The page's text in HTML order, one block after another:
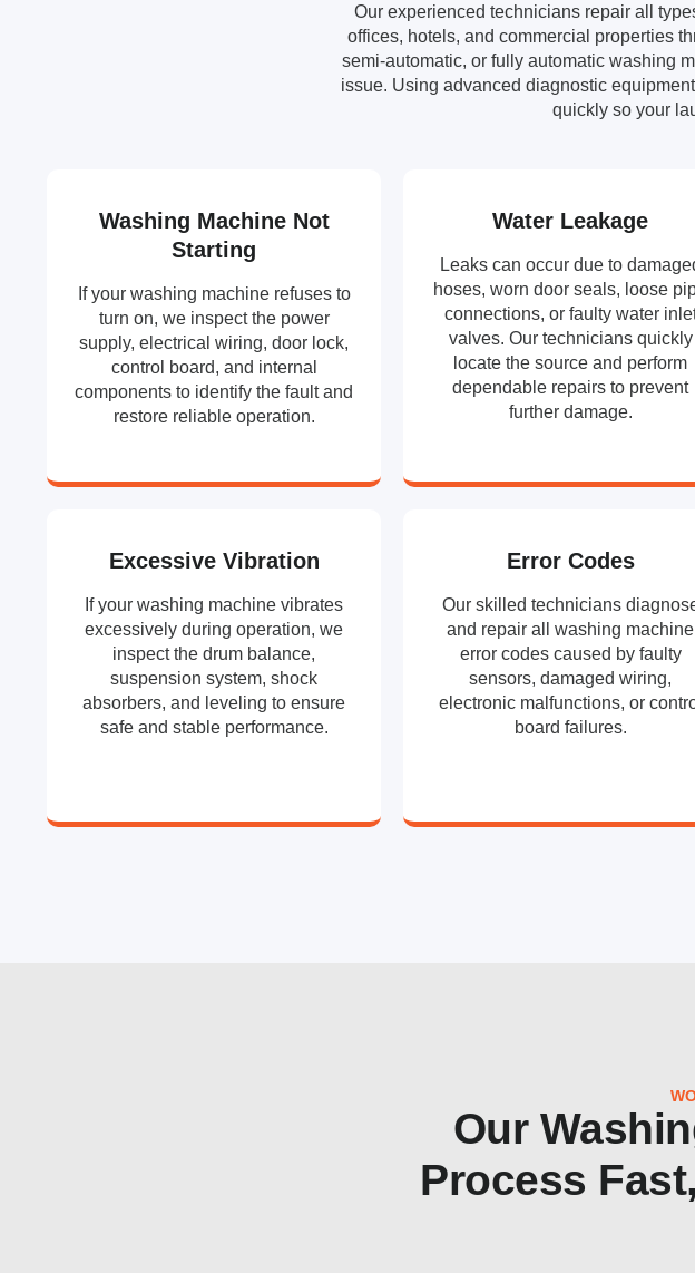
Our experienced technicians repair all
offices, hotels, and commercial properties
semi-automatic, or fully automatic washing
issue. Using advanced diagnostic
quickly so your
Washing Machine Not
Starting
If your washing machine refuses to
turn on, we inspect the power
supply, electrical wiring, door lock,
control board, and internal
components to identify the fault and
restore reliable operation.
Water Leakage
Leaks can occur due to
hoses, worn door seals, loose
connections, or faulty water
valves. Our technicians quickly
locate the source and perform
dependable repairs to prevent
further damage.
Excessive Vibration
If your washing machine vibrates
excessively during operation, we
inspect the drum balance,
suspension system, shock
absorbers, and leveling to ensure
safe and stable performance.
Error Codes
Our skilled technicians
and repair all washing machine
error codes caused by faulty
sensors, damaged wiring,
electronic malfunctions, or
board failures.
Our
Process